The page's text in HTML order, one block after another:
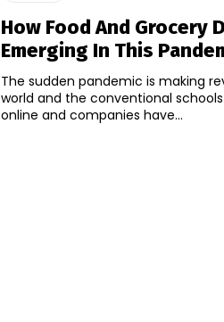
How Food And Grocery
Emerging In This
The sudden pandemic is making
world and the conventional
online and companies have...